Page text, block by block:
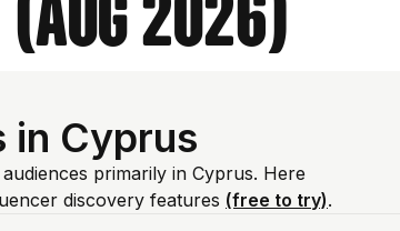
(Aug 2026)
in Cyprus
primarily in Cyprus. Here
discovery features (free to try).